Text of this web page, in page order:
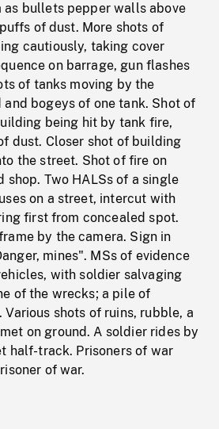
as bullets pepper walls above
of dust. More shots of
cautiously, taking cover
on barrage, gun flashes
of tanks moving by the
and bogeys of one tank. Shot of
being hit by tank fire,
dust. Closer shot of building
the street. Shot of fire on
Two HALSs of a single
on a street, intercut with
first from concealed spot.
by the camera. Sign in
mines". MSs of evidence
with soldier salvaging
of the wrecks; a pile of
shots of ruins, rubble, a
on ground. A soldier rides by
half-track. Prisoners of war
of war.